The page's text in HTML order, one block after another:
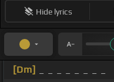
Hide lyrics
[Dm]